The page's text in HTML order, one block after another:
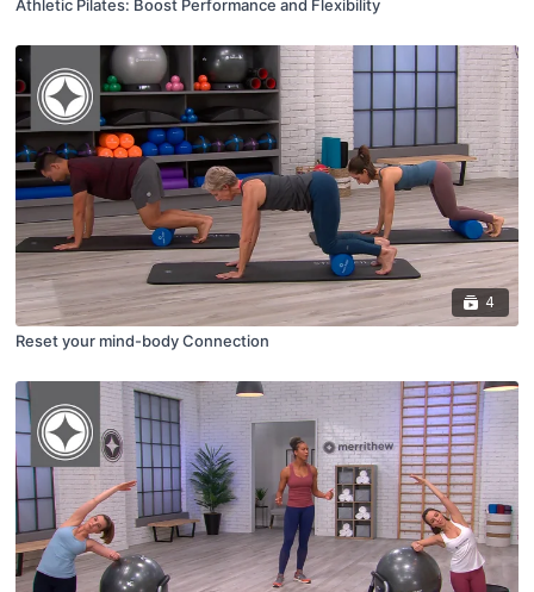
Athletic Pilates: Boost Performance and Flexibility
4
Reset your mind-body Connection